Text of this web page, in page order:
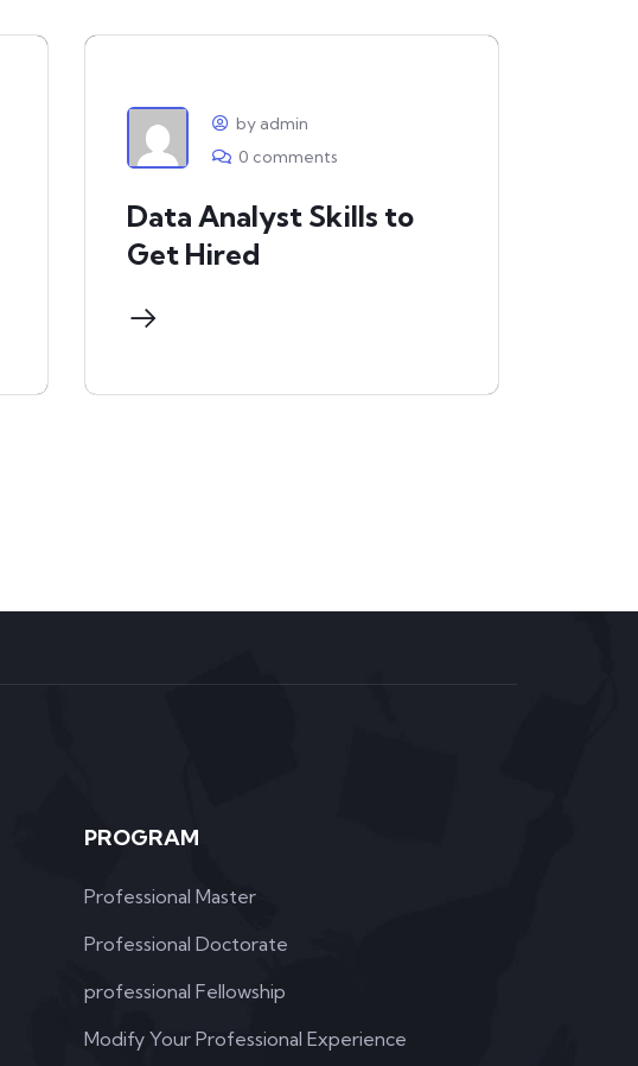
by admin
0 comments
Data Analyst Skills to
Get Hired
PROGRAM
Professional Master
Professional Doctorate
professional Fellowship
Modify Your Professional Experience